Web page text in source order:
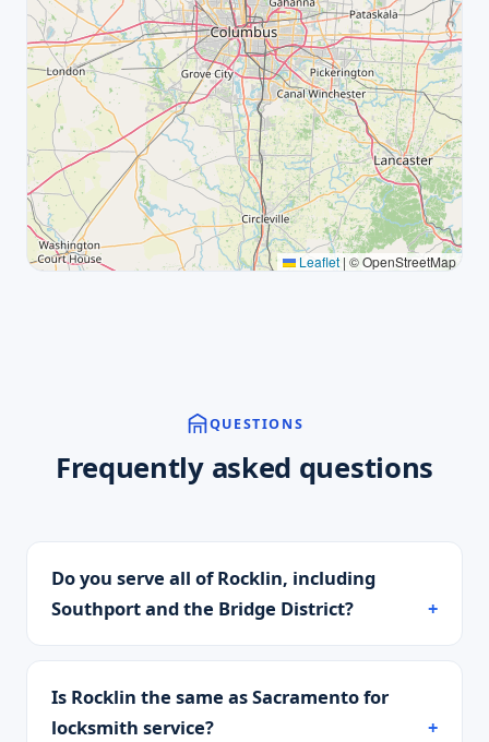
Leaflet | © OpenStreetMap
QUESTIONS
Frequently asked questions
Do you serve all of Rocklin, including
Southport and the Bridge District?
Is Rocklin the same as Sacramento for
locksmith service?